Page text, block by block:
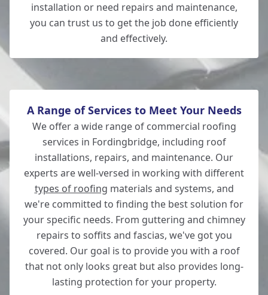
New Milton
Lymington
installation or need repairs and maintenance,
you can trust us to get the job done efficiently
and effectively.
A Range of Services to Meet Your Needs
We offer a wide range of commercial roofing
services in Fordingbridge, including roof
installations, repairs, and maintenance. Our
experts are well-versed in working with different
types of roofing materials and systems, and
we're committed to finding the best solution for
your specific needs. From guttering and chimney
repairs to soffits and fascias, we've got you
covered. Our goal is to provide you with a roof
that not only looks great but also provides long-
lasting protection for your property.